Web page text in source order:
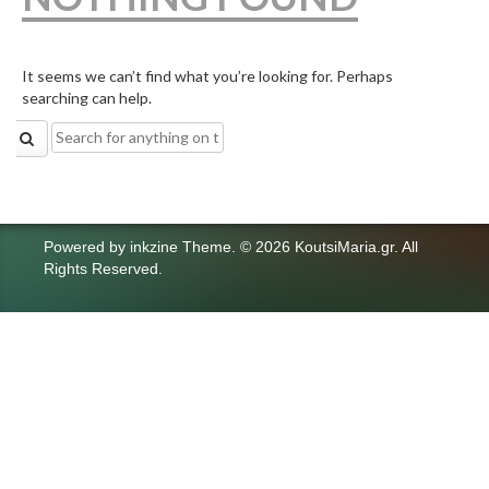
It seems we can’t find what you’re looking for. Perhaps
searching can help.
Search
for:
Powered by inkzine Theme © 2026 KoutsiMaria.gr. All
Rights Reserved.